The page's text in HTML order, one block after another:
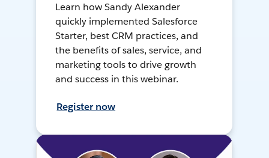
Learn how Sandy Alexander
quickly implemented Salesforce
Starter, best CRM practices, and
the benefits of sales, service, and
marketing tools to drive growth
and success in this webinar.
Register now